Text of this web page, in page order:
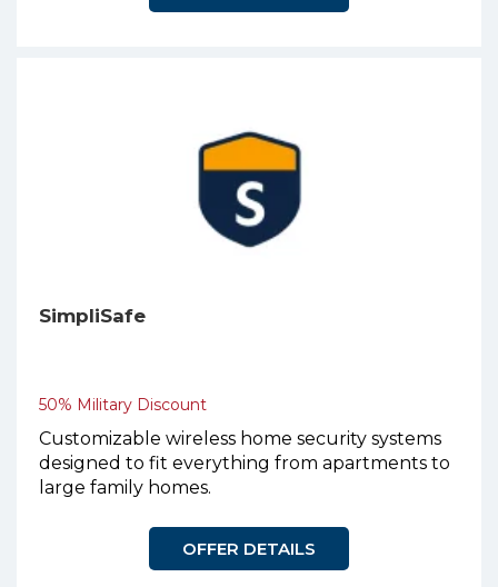
SimpliSafe
50% Military Discount
Customizable wireless home security systems
designed to fit everything from apartments to
large family homes.
OFFER DETAILS